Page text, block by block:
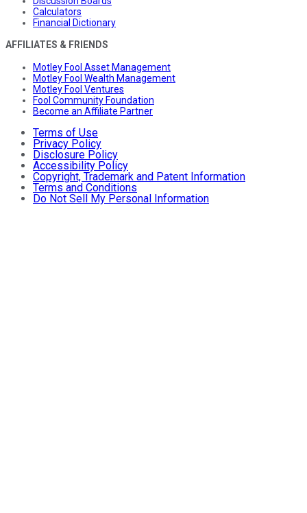
Calculators
Financial Dictionary
AFFILIATES & FRIENDS
Motley Fool Asset Management
Motley Fool Wealth Management
Motley Fool Ventures
Fool Community Foundation
Become an Affiliate Partner
Terms of Use
Privacy Policy
Disclosure Policy
Accessibility Policy
Copyright, Trademark and Patent Information
Terms and Conditions
Do Not Sell My Personal Information